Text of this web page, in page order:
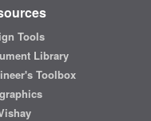
Tools
Library
Toolbox